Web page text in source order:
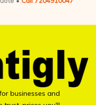
businesses and